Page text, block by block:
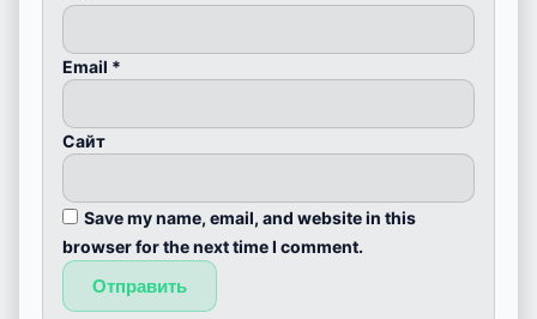
Email *
Сайт
Save my name, email, and website in this
browser for the next time I comment.